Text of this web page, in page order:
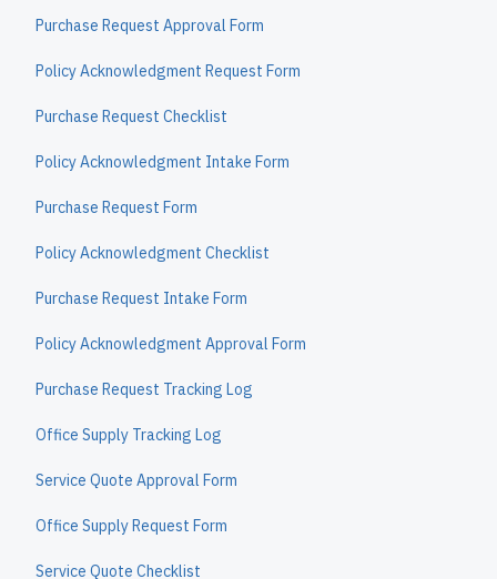
Purchase Request Approval Form
Policy Acknowledgment Request Form
Purchase Request Checklist
Policy Acknowledgment Intake Form
Purchase Request Form
Policy Acknowledgment Checklist
Purchase Request Intake Form
Policy Acknowledgment Approval Form
Purchase Request Tracking Log
Office Supply Tracking Log
Service Quote Approval Form
Office Supply Request Form
Service Quote Checklist